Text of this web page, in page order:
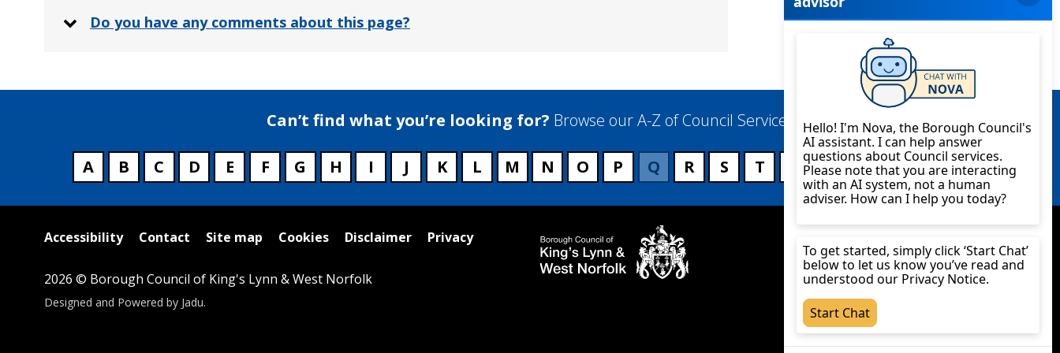
Do you have any comments about this page?
Can’t find what you’re looking for? Browse our A-Z of Council Services
A B C D E F G H I J K L M N O P Q R S T V W X Y Z
Useful
Accessibility Contact Site map Cookies Disclaimer Privacy
2026 © Borough Council of King's Lynn & West Norfolk
Suppliers
Designed and Powered by Jadu.